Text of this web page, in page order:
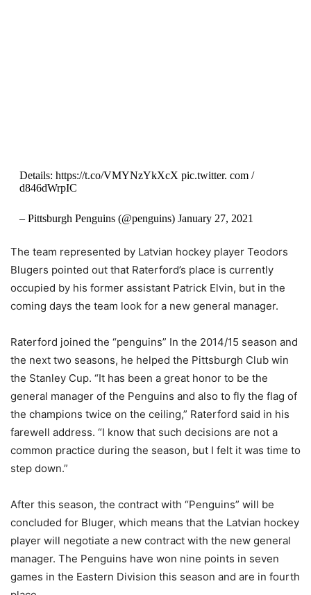
Details: https://t.co/VMYNzYkXcX pic.twitter. com /
d846dWrpIC
– Pittsburgh Penguins (@penguins) January 27, 2021
The team represented by Latvian hockey player Teodors
Blugers pointed out that Raterford’s place is currently
occupied by his former assistant Patrick Elvin, but in the
coming days the team look for a new general manager.
Raterford joined the “penguins” In the 2014/15 season and
the next two seasons, he helped the Pittsburgh Club win
the Stanley Cup. “It has been a great honor to be the
general manager of the Penguins and also to fly the flag of
the champions twice on the ceiling,” Raterford said in his
farewell address. “I know that such decisions are not a
common practice during the season, but I felt it was time to
step down.”
After this season, the contract with “Penguins” will be
concluded for Bluger, which means that the Latvian hockey
player will negotiate a new contract with the new general
manager. The Penguins have won nine points in seven
games in the Eastern Division this season and are in fourth